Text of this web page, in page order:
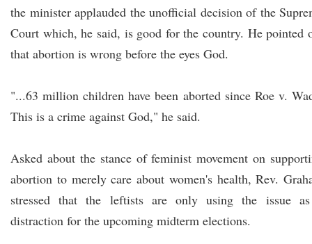
the minister applauded the unofficial decision of the
Court which, he said, is good for the country. He pointed
that abortion is wrong before the eyes God.
"...63 million children have been aborted since Roe v.
This is a crime against God," he said.
Asked about the stance of feminist movement on
abortion to merely care about women's health, Rev.
stressed that the leftists are only using the issue
distraction for the upcoming midterm elections.